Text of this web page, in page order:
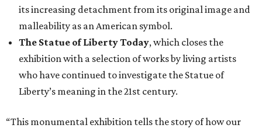
its increasing detachment from its original image and
malleability as an American symbol.
The Statue of Liberty Today, which closes the
exhibition with a selection of works by living artists
who have continued to investigate the Statue of
Liberty’s meaning in the 21st century.
“This monumental exhibition tells the story of how our